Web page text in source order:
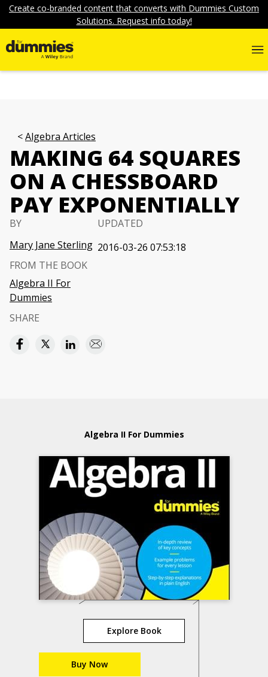
Create co-branded content that converts with Dummies Custom
Solutions. Request info today!
Algebra Articles
MAKING 64 SQUARES
ON A CHESSBOARD
PAY EXPONENTIALLY
BY
Mary Jane Sterling
UPDATED
2016-03-26 07:53:18
FROM THE BOOK
Algebra II For
Dummies
SHARE
Algebra II For Dummies
Explore Book
Buy Now